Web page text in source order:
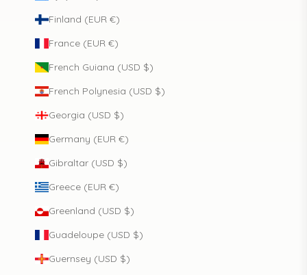
Finland (EUR €)
France (EUR €)
French Guiana (USD $)
French Polynesia (USD $)
Georgia (USD $)
Germany (EUR €)
Gibraltar (USD $)
Greece (EUR €)
Greenland (USD $)
Guadeloupe (USD $)
Guernsey (USD $)